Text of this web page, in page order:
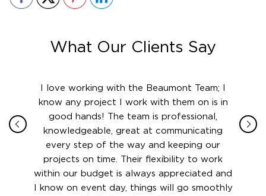
What Our Clients Say
this
I love working with the Beaumont Team; I
know any project I work with them on is in
good hands! The team is professional,
knowledgeable, great at communicating
every step of the way and keeping our
projects on time. Their flexibility to work
within our budget is always appreciated and
I know on event day, things will go smoothly